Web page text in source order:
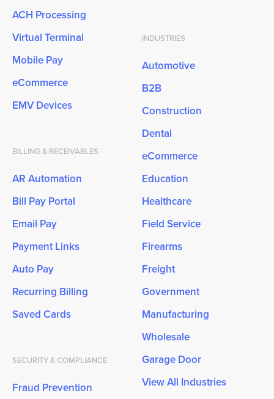
ACH Processing
Virtual Terminal
Mobile Pay
eCommerce
EMV Devices
BILLING & RECEIVABLES
AR Automation
Bill Pay Portal
Email Pay
Payment Links
Auto Pay
Recurring Billing
Saved Cards
SECURITY & COMPLIANCE
Fraud Prevention
INDUSTRIES
Automotive
B2B
Construction
Dental
eCommerce
Education
Healthcare
Field Service
Firearms
Freight
Government
Manufacturing
Wholesale
Garage Door
View All Industries